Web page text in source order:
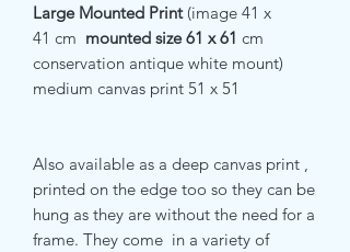
Large Mounted Print (image 41 x
41 cm mounted size 61 x 61 cm
conservation antique white mount)
medium canvas print 51 x 51
Also available as a deep canvas print ,
printed on the edge too so they can be
hung as they are without the need for a
frame. They come in a variety of